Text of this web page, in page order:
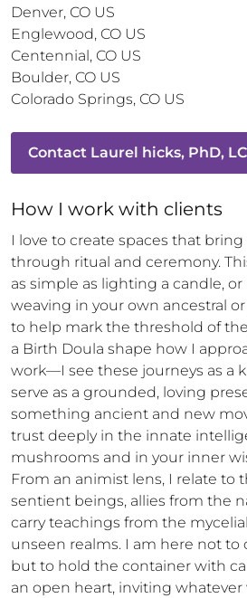
Denver, CO US
Englewood, CO US
Centennial, CO US
Boulder, CO US
Colorado Springs, CO US
Contact Laurel hicks, PhD,
How I work with clients
I love to create spaces that
through ritual and ceremony.
as simple as lighting a candle,
weaving in your own ancestral
to help mark the threshold of
a Birth Doula shape how I
work—I see these journeys as a
serve as a grounded, loving
something ancient and new
trust deeply in the innate
mushrooms and in your inner
From an animist lens, I relate to
sentient beings, allies from the
carry teachings from the
unseen realms. I am here not to
but to hold the container with
an open heart, inviting